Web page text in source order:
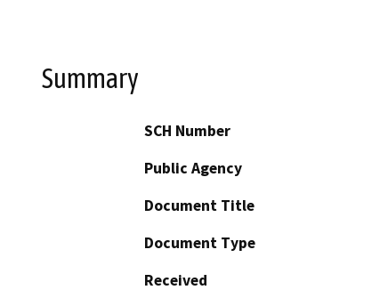
Summary
SCH Number
Public Agency
Document Title
Document Type
Received